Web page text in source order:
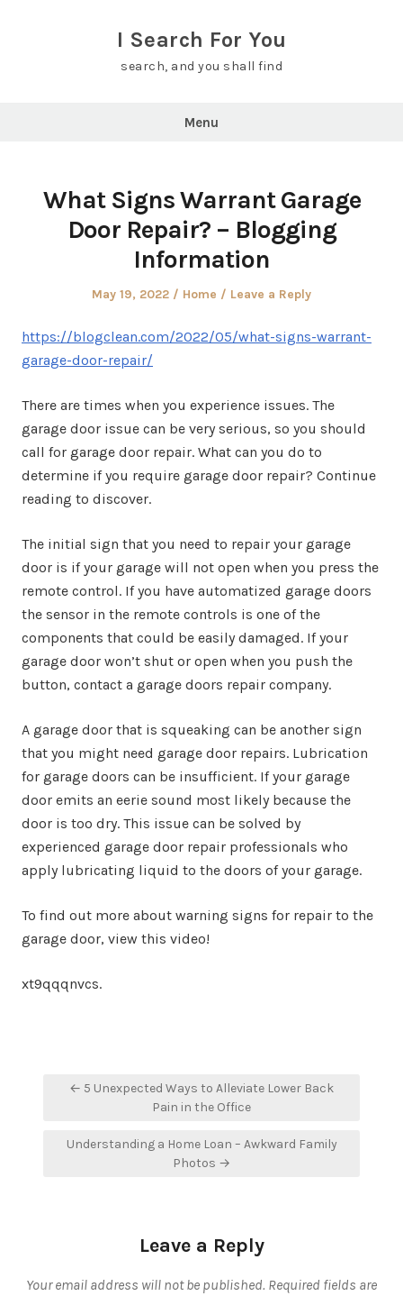
I Search For You
search, and you shall find
Menu
What Signs Warrant Garage
Door Repair? – Blogging
Information
Posted
May 19, 2022
Posted
Home Leave a Reply
https://blogclean.com/2022/05/what-signs-warrant-
garage-door-repair/
There are times when you experience issues. The
garage door issue can be very serious, so you should
call for garage door repair. What can you do to
determine if you require garage door repair? Continue
reading to discover.
The initial sign that you need to repair your garage
door is if your garage will not open when you press the
remote control. If you have automatized garage doors
the sensor in the remote controls is one of the
components that could be easily damaged. If your
garage door won’t shut or open when you push the
button, contact a garage doors repair company.
A garage door that is squeaking can be another sign
that you might need garage door repairs. Lubrication
for garage doors can be insufficient. If your garage
door emits an eerie sound most likely because the
door is too dry. This issue can be solved by
experienced garage door repair professionals who
apply lubricating liquid to the doors of your garage.
To find out more about warning signs for repair to the
garage door, view this video!
xt9qqqnvcs.
Post← 5 Unexpected Ways to Alleviate Lower Back
Pain in the Office
Understanding a Home Loan – Awkward Family
Photos →
Leave a Reply
Your email address will not be published. Required fields are